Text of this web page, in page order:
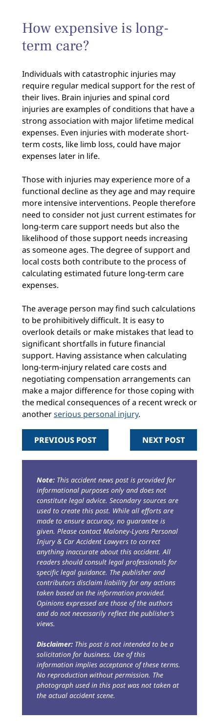
How expensive is long-
term care?
Individuals with catastrophic injuries may
require regular medical support for the rest of
their lives. Brain injuries and spinal cord
injuries are examples of conditions that have a
strong association with major lifetime medical
expenses. Even injuries with moderate short-
term costs, like limb loss, could have major
expenses later in life.
Those with injuries may experience more of a
functional decline as they age and may require
more intensive interventions. People therefore
need to consider not just current estimates for
long-term care support needs but also the
likelihood of those support needs increasing
as someone ages. The degree of support and
local costs both contribute to the process of
calculating estimated future long-term care
expenses.
The average person may find such calculations
to be prohibitively difficult. It is easy to
overlook details or make mistakes that lead to
significant shortfalls in future financial
support. Having assistance when calculating
long-term-injury related care costs and
negotiating compensation arrangements can
make a major difference for those coping with
the medical consequences of a recent wreck or
anotherserious personal injury.
PREVIOUS POST NEXT POST
Note:This accident news post is provided for
informational purposes only and does not
constitute legal advice. Secondary sources are
used to create this post. While all efforts are
made to ensure accuracy, no guarantee is
given. Please contact Maloney-Lyons Personal
Injury & Car Accident Lawyers to correct
anything inaccurate about this accident. All
readers should consult legal professionals for
specific legal guidance. The publisher and
contributors disclaim liability for any actions
taken based on the information provided.
Opinions expressed are those of the authors
and do not necessarily reflect the publisher’s
views.
Disclaimer:This post is not intended to be a
solicitation for business. Use of this
information implies acceptance of these terms.
No reproduction without permission. The
photograph used in this post was not taken at
the actual accident scene.